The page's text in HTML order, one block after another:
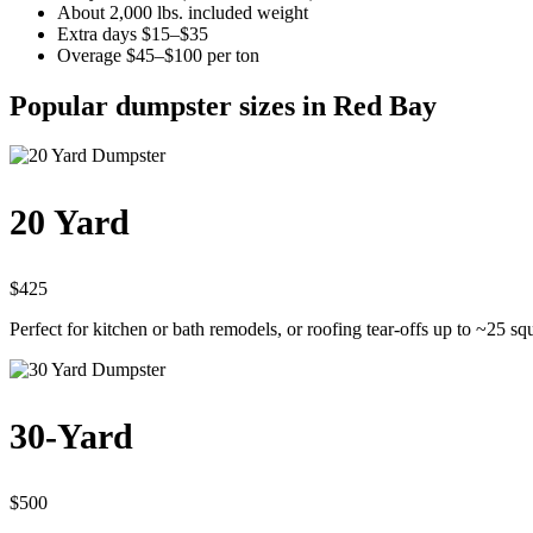
About 2,000 lbs. included weight
Extra days $15–$35
Overage $45–$100 per ton
Popular dumpster sizes in Red Bay
20 Yard
$425
Perfect for kitchen or bath remodels, or roofing tear-offs up to ~25
30-Yard
$500